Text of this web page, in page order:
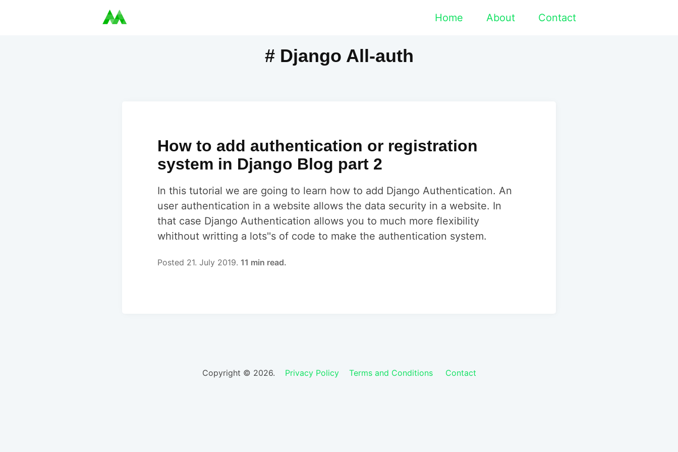
Home About Contact
# Django All-auth
How to add authentication or registration
system in Django Blog part 2
In this tutorial we are going to learn how to add Django Authentication. An
user authentication in a website allows the data security in a website. In
that case Django Authentication allows you to much more flexibility
whithout writting a lots''s of code to make the authentication system.
Posted 21. July 2019. 11 min read.
Copyright © 2026. Privacy Policy Terms and Conditions Contact